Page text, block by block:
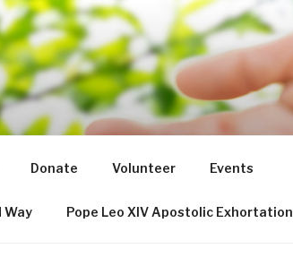
SOCIETY
Donate Volunteer Events
Way Pope Leo XIV Apostolic Exhortation